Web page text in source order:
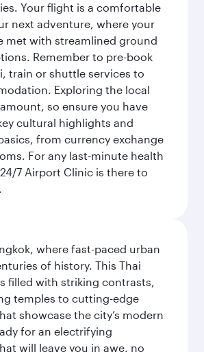
Your flight is a comfortable
next adventure, where your
met with streamlined ground
Remember to pre-book
train or shuttle services to
Exploring the local
so ensure you have
cultural highlights and
from currency exchange
For any last-minute health
7 Airport Clinic is there to
where fast-paced urban
of history. This Thai
filled with striking contrasts,
temples to cutting-edge
showcase the city’s modern
for an electrifying
will leave you in awe, no